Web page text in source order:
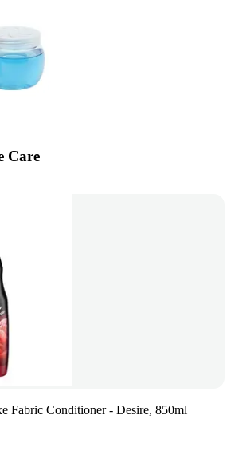
Care
Fabric Conditioner - Desire, 850ml